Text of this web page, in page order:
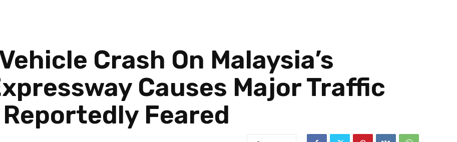
Crash On Malaysia’s
Causes Major Traffic
Feared